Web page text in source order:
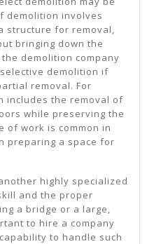
demolition involves
structure for removal,
bringing down the
demolition company
demolition if
removal. For
includes the removal of
while preserving the
of work is common in
preparing a space for
highly specialized
and the proper
a bridge or a large,
to hire a company
to handle such